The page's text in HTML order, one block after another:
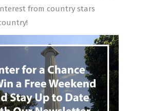
from country stars